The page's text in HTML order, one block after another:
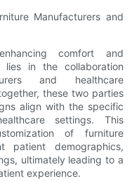
Manufacturers and
comfort and
lies in the collaboration
and healthcare
these two parties
align with the specific
settings. This
of furniture
patient demographics,
ultimately leading to a
experience.